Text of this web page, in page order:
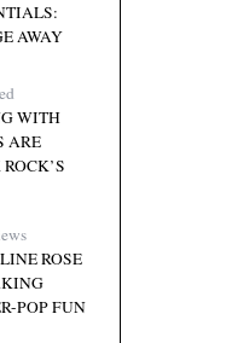
AWAY
WITH
ARE
ROSE
POP FUN